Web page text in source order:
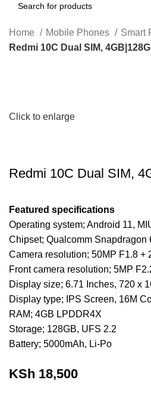
Search
Home Mobile Phones
Smart
Redmi 10C Dual SIM,
Click to enlarge
Redmi 10C Dual SIM,
Featured specifications
Operating system; Android 11,
Chipset; Qualcomm Snapdragon
Camera resolution; 50MP F1.8 +
Front camera resolution; 5MP
Display size; 6.71 Inches, 720 x
Display type; IPS Screen, 16M
RAM; 4GB LPDDR4X
Storage; 128GB, UFS 2.2
Battery; 5000mAh, Li-Po
KSh 18,500